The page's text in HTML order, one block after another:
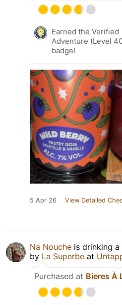
Earned the Verified
Adventure (Level
badge!
5 Apr 26 View Detailed
Na Nouche is drinking a
by La Superbe at
Purchased at Bieres À